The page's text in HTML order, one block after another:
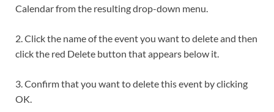
Calendar from the resulting drop-down menu.
2. Click the name of the event you want to delete and then
click the red Delete button that appears below it.
3. Confirm that you want to delete this event by clicking
OK.